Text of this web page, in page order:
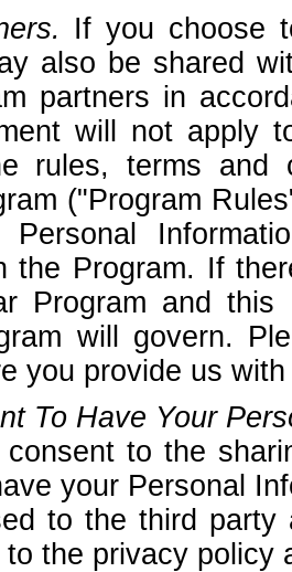
If you choose
also be shared
partners in
will not apply
rules, terms
("Program
the Program. If
Program and
will govern.
you provide us
To Have Your
consent to the
your Personal
to the third party
the privacy policy